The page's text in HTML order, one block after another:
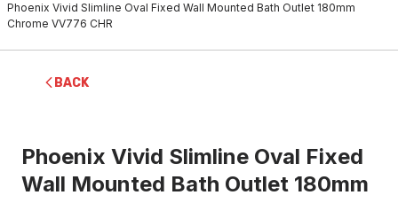
Phoenix Vivid Slimline Oval Fixed Wall Mounted Bath Outlet 180mm
Chrome VV776 CHR
BACK
Phoenix Vivid Slimline Oval Fixed
Wall Mounted Bath Outlet 180mm